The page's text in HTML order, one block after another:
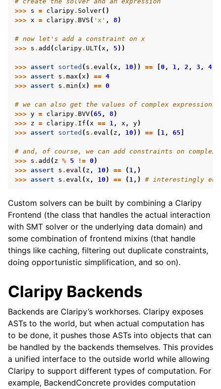
>>> s = claripy. Solver()
>>> x = claripy. BVS ( 'x' , 8 )
# now let's add a constraint on x
>>> s . add ( claripy. ULT(x , 5 ))
>>> assert sorted ( s . eval (x , 10 )) == 0 , 1, 2 , 3 , 4
>>> assert s . max (x ) == 4
>>> assert s . min (x ) == 0
# we can also get the values of complex expressions
>>> y = claripy. BVV(65 , 8 )
>>> z = claripy. If (x == 1, x , y)
>>> assert sorted ( s . eval ( z , 10 )) == 1, 65
# and, of course, we can add constraints on complex
>>> s . add ( z % 5 != 0 )
>>> assert s . eval ( z , 10 ) == ( 1,)
>>> assert s . eval (x , 10 ) == ( 1,) # interestingly
Custom solvers can be built by combining a Claripy
Frontend (the class that handles the actual interaction
with SMT solver or the underlying data domain) and
some combination of frontend mixins (that handle
things like caching, filtering out duplicate constraints,
doing opportunistic simplification, and so on).
Claripy Backends
Backends are Claripy’s workhorses. Claripy exposes
ASTs to the world, but when actual computation has
to be done, it pushes those ASTs into objects that can
be handled by the backends themselves. This provides
a unified interface to the outside world while allowing
Claripy to support different types of computation. For
example, BackendConcrete provides computation